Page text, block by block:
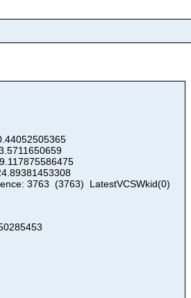
3763 (3763) LatestVCSWkid(0)